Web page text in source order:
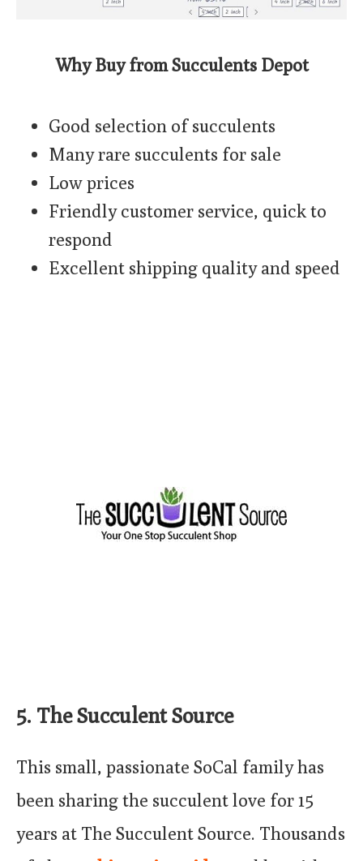
Why Buy from Succulents Depot
Good selection of succulents
Many rare succulents for sale
Low prices
Friendly customer service, quick to
respond
Excellent shipping quality and speed
5. The Succulent Source
This small, passionate SoCal family has
been sharing the succulent love for 15
years at The Succulent Source. Thousands